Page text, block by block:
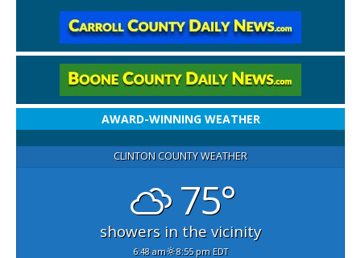
AWARD-WINNING WEATHER
CLINTON COUNTY WEATHER
75°
showers in the vicinity
6:48 am 8:55 pm EDT